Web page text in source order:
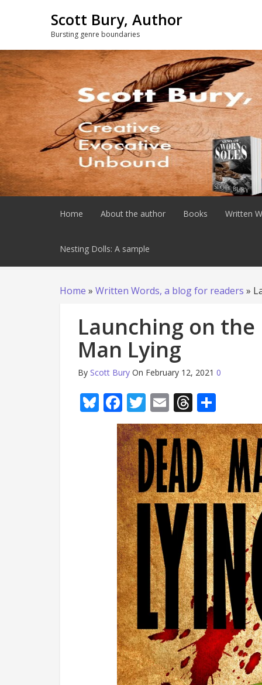
Scott Bury, Author
Bursting genre boundaries
Home About the author Books Written
Nesting Dolls: A sample
Home » Written Words, a blog for readers »
Launching on
Man Lying
By Scott Bury On February 12, 2021 0
Bluesky
Facebook
Twitter
Email